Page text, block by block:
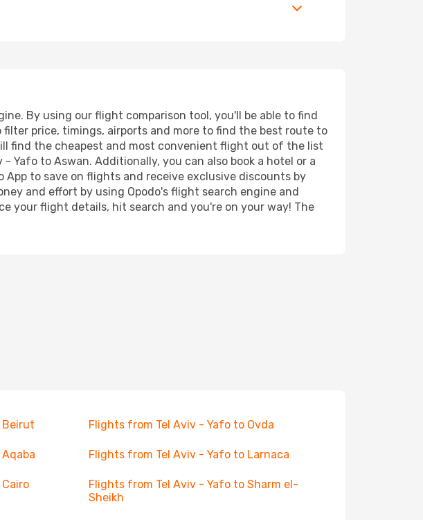
By using our flight comparison tool, you'll be able to find
price, timings, airports and more to find the best route to
find the cheapest and most convenient flight out of the list
to Aswan. Additionally, you can also book a hotel or a
App to save on flights and receive exclusive discounts by
and effort by using Opodo's flight search engine and
your flight details, hit search and you're on your way! The
Beirut Flights from Tel Aviv - Yafo to Ovda
Flights from Tel Aviv - Yafo to Larnaca
Flights from Tel Aviv - Yafo to Sharm el-
Sheikh